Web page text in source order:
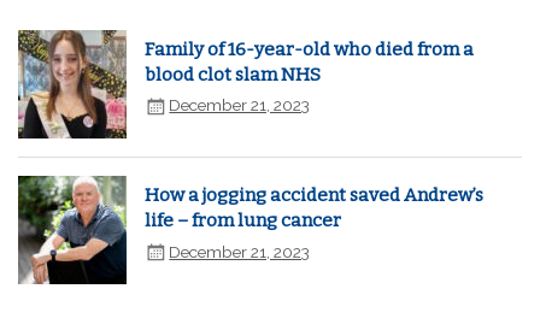
Family of 16-year-old who died from a
blood clot slam NHS
December 21, 2023
How a jogging accident saved Andrew’s
life – from lung cancer
December 21, 2023